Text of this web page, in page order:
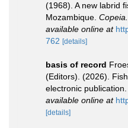
(1968). A new labrid
Mozambique. Copeia.
available online at
762 [details]
basis of record
(Editors). (2026).
electronic
available online at
[details]